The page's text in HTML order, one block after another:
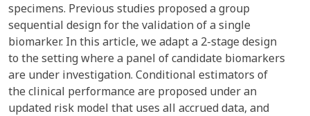
specimens. Previous studies proposed a group
sequential design for the validation of a single
biomarker. In this article, we adapt a 2-stage design
to the setting where a panel of candidate biomarkers
are under investigation. Conditional estimators of
the clinical performance are proposed under an
updated risk model that uses all accrued data, and